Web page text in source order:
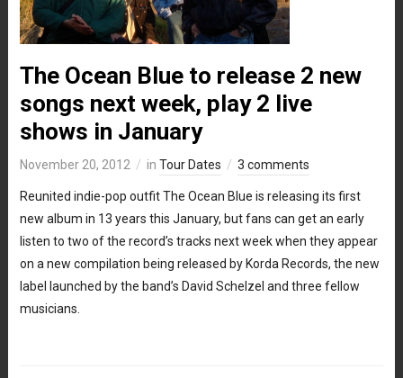
The Ocean Blue to release 2 new
songs next week, play 2 live
shows in January
November 20, 2012 in Tour Dates 3 comments
Reunited indie-pop outfit The Ocean Blue is releasing its first
new album in 13 years this January, but fans can get an early
listen to two of the record’s tracks next week when they appear
on a new compilation being released by Korda Records, the new
label launched by the band’s David Schelzel and three fellow
musicians.